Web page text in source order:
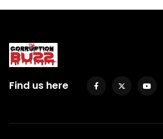
Find us here